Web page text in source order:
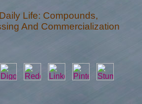
Life: Compounds,
And Commercialization